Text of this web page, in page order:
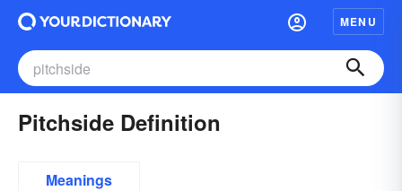
MENU
Pitchside Definition
Meanings